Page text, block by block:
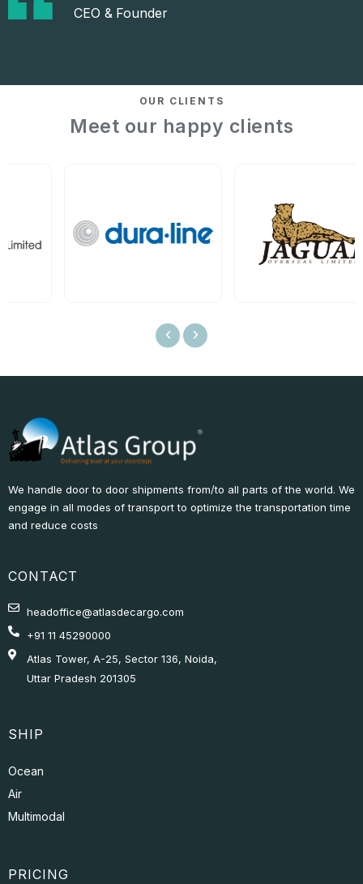
& Founder
OUR CLIENTS
Meet our happy clients
engage in all modes of transport to optimize the transportation time
and reduce costs
+91 11 45290000
Uttar Pradesh 201305
Air
Multimodal